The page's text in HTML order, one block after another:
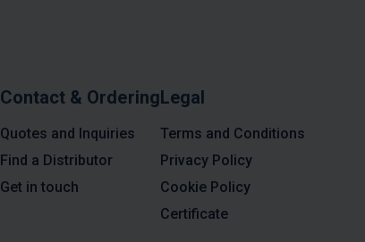
Contact & Ordering
Quotes and Inquiries
Find a Distributor
Get in touch
Legal
Terms and Conditions
Privacy Policy
Cookie Policy
Certificate